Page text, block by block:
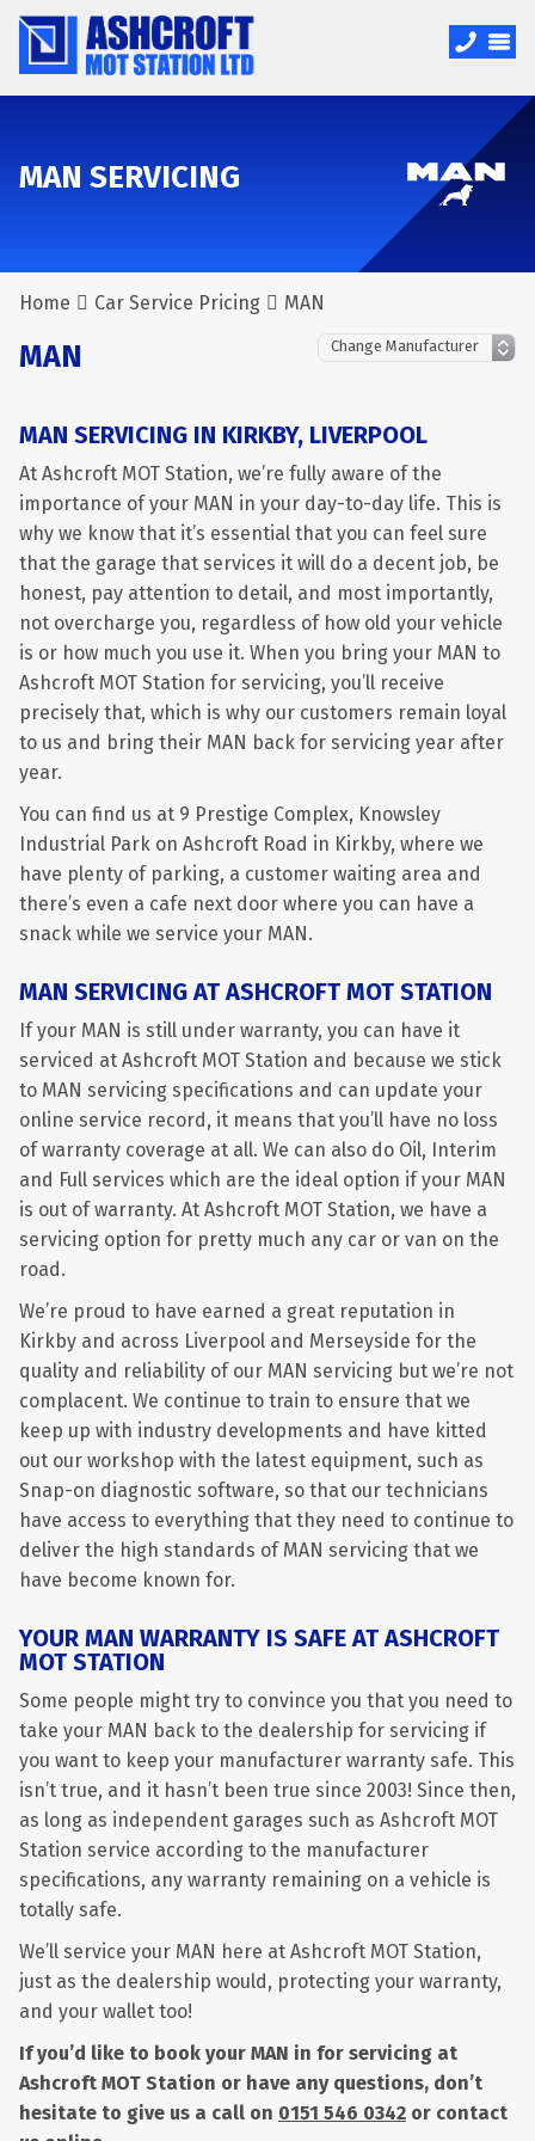
MAN SERVICING
Home Car Service Pricing MAN
MAN
MAN SERVICING IN KIRKBY, LIVERPOOL
At Ashcroft MOT Station, we’re fully aware of the
importance of your MAN in your day-to-day life. This is
why we know that it’s essential that you can feel sure
that the garage that services it will do a decent job, be
honest, pay attention to detail, and most importantly,
not overcharge you, regardless of how old your vehicle
is or how much you use it. When you bring your MAN to
Ashcroft MOT Station for servicing, you’ll receive
precisely that, which is why our customers remain loyal
to us and bring their MAN back for servicing year after
year.
You can find us at 9 Prestige Complex, Knowsley
Industrial Park on Ashcroft Road in Kirkby, where we
have plenty of parking, a customer waiting area and
there’s even a cafe next door where you can have a
snack while we service your MAN.
MAN SERVICING AT ASHCROFT MOT STATION
If your MAN is still under warranty, you can have it
serviced at Ashcroft MOT Station and because we stick
to MAN servicing specifications and can update your
online service record, it means that you’ll have no loss
of warranty coverage at all. We can also do Oil, Interim
and Full services which are the ideal option if your MAN
is out of warranty. At Ashcroft MOT Station, we have a
servicing option for pretty much any car or van on the
road.
We’re proud to have earned a great reputation in
Kirkby and across Liverpool and Merseyside for the
quality and reliability of our MAN servicing but we’re not
complacent. We continue to train to ensure that we
keep up with industry developments and have kitted
out our workshop with the latest equipment, such as
Snap-on diagnostic software, so that our technicians
have access to everything that they need to continue to
deliver the high standards of MAN servicing that we
have become known for.
YOUR MAN WARRANTY IS SAFE AT ASHCROFT
MOT STATION
Some people might try to convince you that you need to
take your MAN back to the dealership for servicing if
you want to keep your manufacturer warranty safe. This
isn’t true, and it hasn’t been true since 2003! Since then,
as long as independent garages such as Ashcroft MOT
Station service according to the manufacturer
specifications, any warranty remaining on a vehicle is
totally safe.
We’ll service your MAN here at Ashcroft MOT Station,
just as the dealership would, protecting your warranty,
and your wallet too!
If you’d like to book your MAN in for servicing at
Ashcroft MOT Station or have any questions, don’t
hesitate to give us a call on 0151 546 0342 or contact